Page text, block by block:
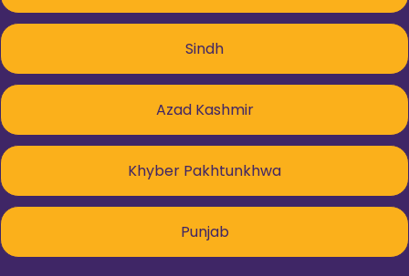
Sindh
Azad Kashmir
Khyber Pakhtunkhwa
Punjab